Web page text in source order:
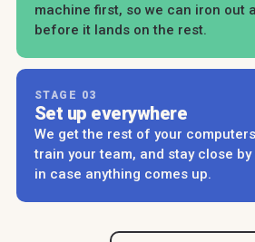
machine first, so we can iron out
before it lands on the rest.
STAGE 03
Set up everywhere
We get the rest of your
train your team, and stay close
in case anything comes up.